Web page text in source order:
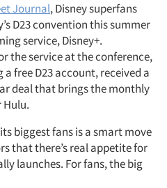
Journal, Disney superfans
D23 convention this summer
service, Disney+.
the service at the conference,
free D23 account, received a
deal that brings the monthly
biggest fans is a smart move
that there’s real appetite for
launches. For fans, the big